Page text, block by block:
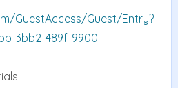
GuestAccess/Guest/Entry?
3bb2-489f-9900-